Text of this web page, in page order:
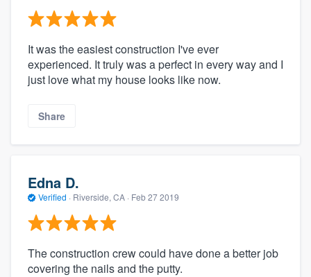
It was the easiest construction I've ever
experienced. It truly was a perfect in every way and I
just love what my house looks like now.
Share
Edna D.
Verified · Riverside, CA · Feb 27 2019
The construction crew could have done a better job
covering the nails and the putty.